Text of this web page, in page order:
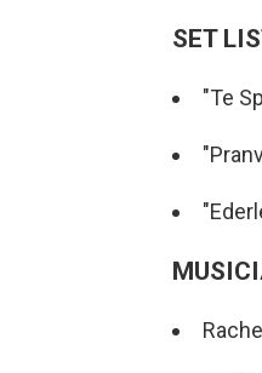
SET
"Te